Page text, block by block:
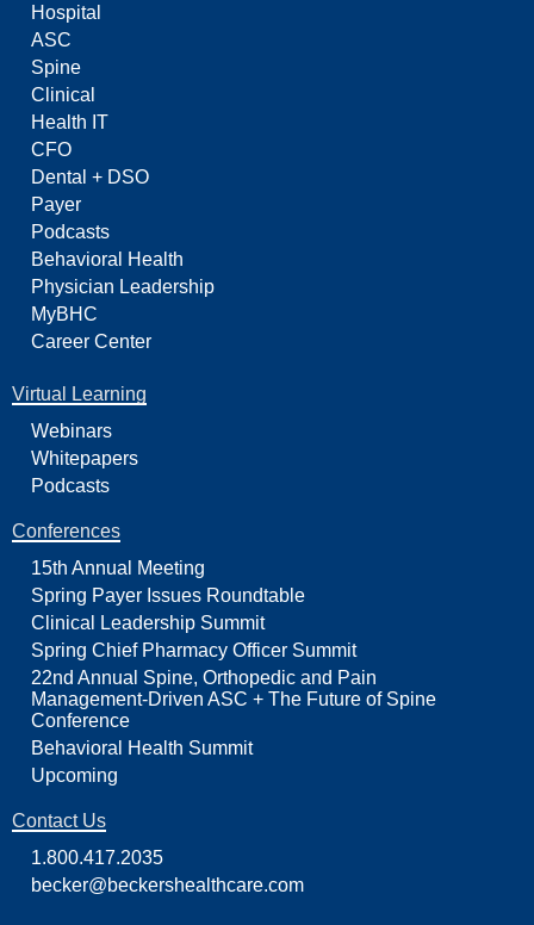
Hospital
ASC
Spine
Clinical
Health IT
CFO
Dental + DSO
Payer
Podcasts
Behavioral Health
Physician Leadership
MyBHC
Career Center
Virtual Learning
Webinars
Whitepapers
Podcasts
Conferences
15th Annual Meeting
Spring Payer Issues Roundtable
Clinical Leadership Summit
Spring Chief Pharmacy Officer Summit
22nd Annual Spine, Orthopedic and Pain
Management-Driven ASC + The Future of Spine
Conference
Behavioral Health Summit
Upcoming
Contact Us
1.800.417.2035
becker@beckershealthcare.com